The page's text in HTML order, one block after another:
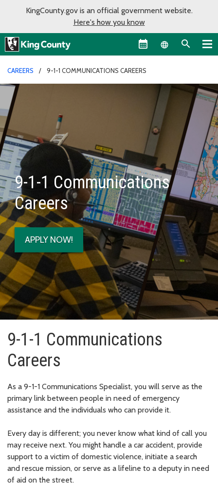
KingCounty.gov is an official government website.
Here's how you know
Language
CAREERS 9-1-1 COMMUNICATIONS CAREERS
9-1-1 Communications
Careers
APPLY NOW!
9-1-1 Communications
Careers
As a 9-1-1 Communications Specialist, you will serve as the
primary link between people in need of emergency
assistance and the individuals who can provide it.
Every day is different; you never know what kind of call you
may receive next. You might handle a car accident, provide
support to a victim of domestic violence, initiate a search
and rescue mission, or serve as a lifeline to a deputy in need
of aid on the street.